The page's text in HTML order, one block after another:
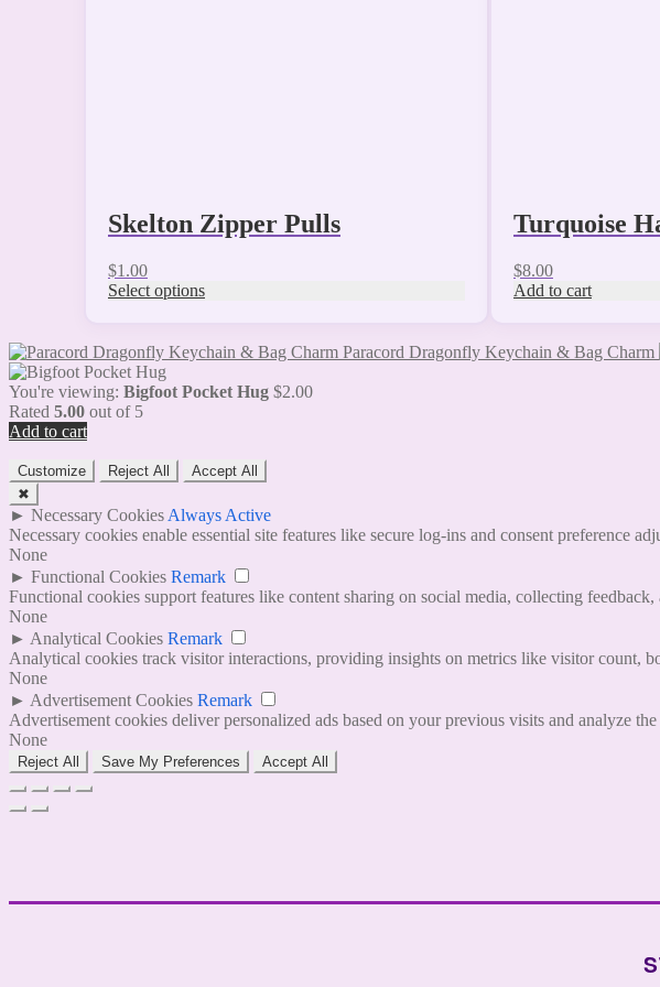
Skelton Zipper Pulls
$1.00
Select options
Turquoise
$8.00
Add to cart
Paracord Dragonfly Keychain & Bag Charm
You're viewing: Bigfoot Pocket Hug $2.00
Rated 5.00 out of 5
Add to cart
Customize Reject All
Accept All
✖
► Necessary Cookies Always Active
Necessary cookies enable essential site features like secure log-ins and consent preference
None
► Functional Cookies Remark
Functional cookies support features like content sharing on social media, collecting
None
► Analytical Cookies Remark
Analytical cookies track visitor interactions, providing insights on metrics like visitor count,
None
► Advertisement Cookies Remark
Advertisement cookies deliver personalized ads based on your previous visits and analyze
None
Reject All Save My Preferences Accept All